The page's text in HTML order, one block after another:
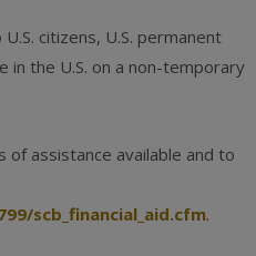
citizens, U.S. permanent
the U.S. on a non-temporary
assistance available and to
scb_financial_aid.cfm.